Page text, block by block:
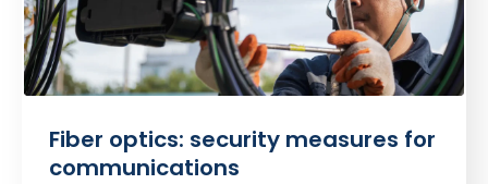
Fiber optics: security measures for
communications